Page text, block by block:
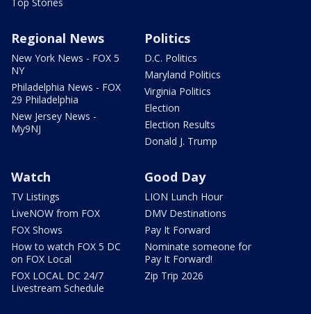
Regional News
New York News - FOX 5
NY
Philadelphia News - FOX
29 Philadelphia
New Jersey News -
My9NJ
Politics
D.C. Politics
Maryland Politics
Virginia Politics
Election
Election Results
Donald J. Trump
Watch
TV Listings
LiveNOW from FOX
FOX Shows
How to watch FOX 5 DC
on FOX Local
FOX LOCAL DC 24/7
Livestream Schedule
Good Day
LION Lunch Hour
DMV Destinations
Pay It Forward
Nominate someone for
Pay It Forward!
Zip Trip 2026